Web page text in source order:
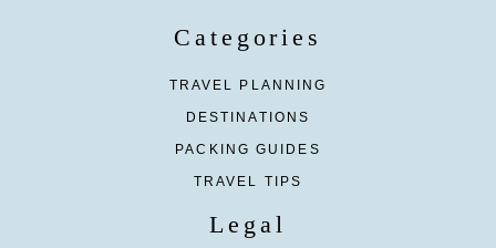
Categories
TRAVEL PLANNING
DESTINATIONS
PACKING GUIDES
TRAVEL TIPS
Legal